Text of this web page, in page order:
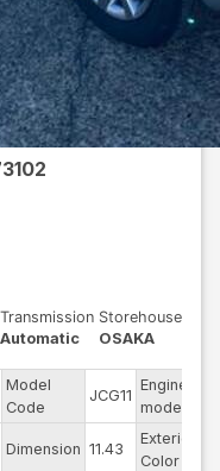
Transmission
Automatic
Storehouse
OSAKA
Model
Code
JCG11
Engine
model
Dimension 11.43
Exterior
Color